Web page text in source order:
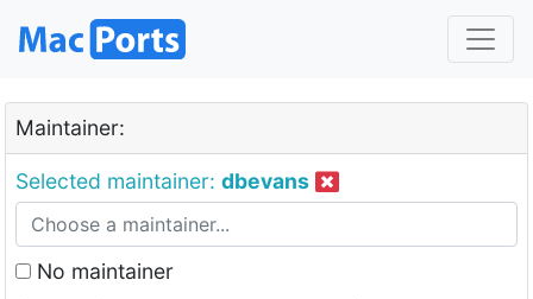
Maintainer:
Selected maintainer: dbevans
No maintainer